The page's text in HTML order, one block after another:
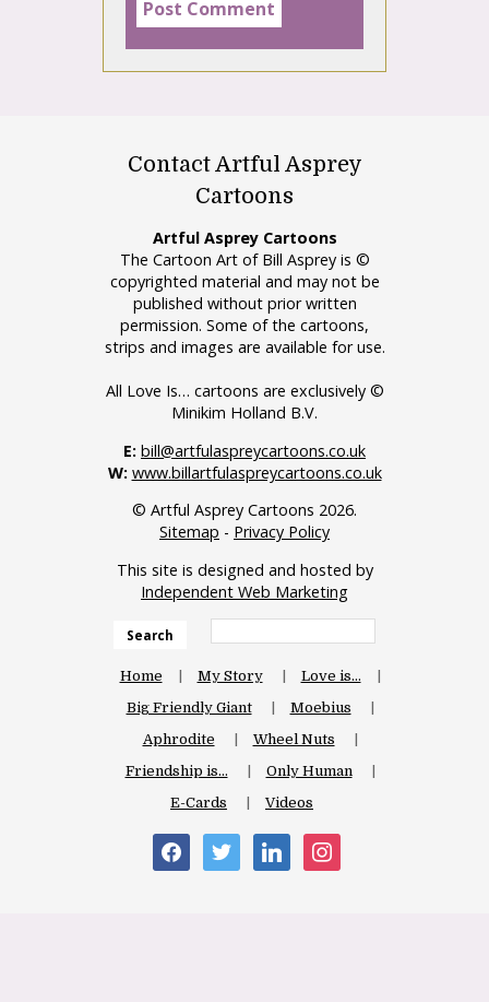
Contact Artful Asprey
Cartoons
Artful Asprey Cartoons
The Cartoon Art of Bill Asprey is ©
copyrighted material and may not be
published without prior written
permission. Some of the cartoons,
strips and images are available for use.
All Love Is… cartoons are exclusively ©
Minikim Holland B.V.
E: bill@artfulaspreycartoons.co.uk
W: www.billartfulaspreycartoons.co.uk
© Artful Asprey Cartoons 2026.
Sitemap - Privacy Policy
This site is designed and hosted by
Independent Web Marketing
Search
Home My Story
Love is…
Big Friendly Giant
Moebius
Aphrodite
Wheel Nuts
Friendship is…
Only Human
E-Cards
Videos
facebooktwitter linkedininstagram